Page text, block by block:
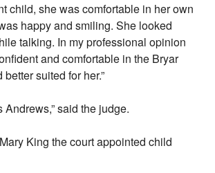
child, she was comfortable in her own
happy and smiling. She looked
talking. In my professional opinion
and comfortable in the Bryar
suited for her.”
Andrews,” said the judge.
King the court appointed child